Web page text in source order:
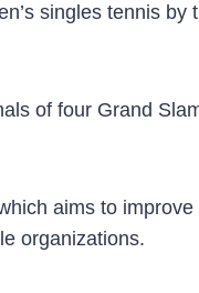
singles tennis by
of four Grand
aims to improve
organizations.